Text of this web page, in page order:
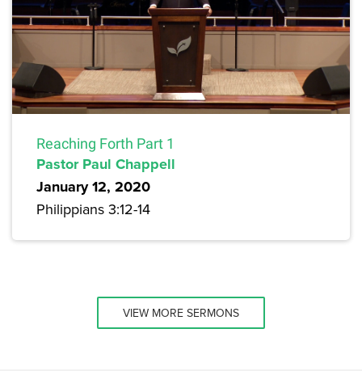
Reaching Forth Part 1
Pastor Paul Chappell
January 12, 2020
Philippians 3:12-14
VIEW MORE SERMONS